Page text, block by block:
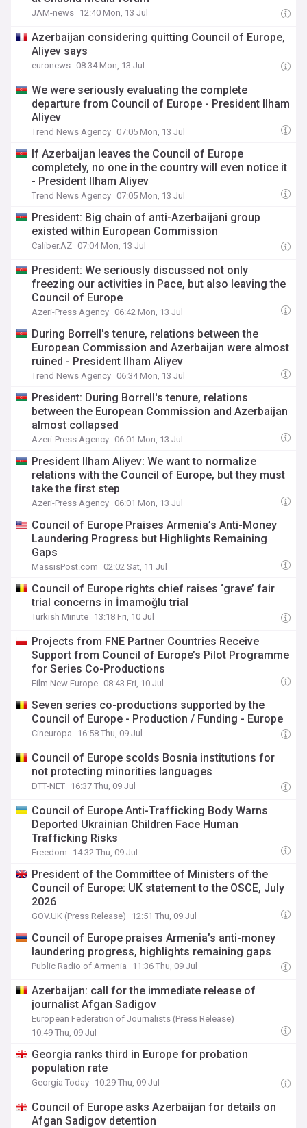
JAM-news 12:40 Mon, 13 Jul
Azerbaijan considering quitting Council of Europe,
Aliyev says
euronews 08:34 Mon, 13 Jul
We were seriously evaluating the complete
departure from Council of Europe - President Ilham
Aliyev
Trend News Agency 07:05 Mon, 13 Jul
If Azerbaijan leaves the Council of Europe
completely, no one in the country will even notice it
- President Ilham Aliyev
Trend News Agency 07:05 Mon, 13 Jul
President: Big chain of anti-Azerbaijani group
existed within European Commission
Caliber.AZ 07:04 Mon, 13 Jul
President: We seriously discussed not only
freezing our activities in Pace, but also leaving the
Council of Europe
Azeri-Press Agency 06:42 Mon, 13 Jul
During Borrell's tenure, relations between the
European Commission and Azerbaijan were almost
ruined - President Ilham Aliyev
Trend News Agency 06:34 Mon, 13 Jul
President: During Borrell's tenure, relations
between the European Commission and Azerbaijan
almost collapsed
Azeri-Press Agency 06:01 Mon, 13 Jul
President Ilham Aliyev: We want to normalize
relations with the Council of Europe, but they must
take the first step
Azeri-Press Agency 06:01 Mon, 13 Jul
Council of Europe Praises Armenia’s Anti-Money
Laundering Progress but Highlights Remaining
Gaps
MassisPost.com 02:02 Sat, 11 Jul
Council of Europe rights chief raises ‘grave’ fair
trial concerns in İmamoğlu trial
Turkish Minute 13:18 Fri, 10 Jul
Projects from FNE Partner Countries Receive
Support from Council of Europe’s Pilot Programme
for Series Co-Productions
Film New Europe 08:43 Fri, 10 Jul
Seven series co-productions supported by the
Council of Europe - Production / Funding - Europe
Cineuropa 16:58 Thu, 09 Jul
Council of Europe scolds Bosnia institutions for
not protecting minorities languages
DTT-NET 16:37 Thu, 09 Jul
Council of Europe Anti-Trafficking Body Warns
Deported Ukrainian Children Face Human
Trafficking Risks
Freedom 14:32 Thu, 09 Jul
President of the Committee of Ministers of the
Council of Europe: UK statement to the OSCE, July
2026
GOV.UK (Press Release) 12:51 Thu, 09 Jul
Council of Europe praises Armenia’s anti-money
laundering progress, highlights remaining gaps
Public Radio of Armenia 11:36 Thu, 09 Jul
Azerbaijan: call for the immediate release of
journalist Afgan Sadigov
European Federation of Journalists (Press Release)
10:49 Thu, 09 Jul
Georgia ranks third in Europe for probation
population rate
Georgia Today 10:29 Thu, 09 Jul
Council of Europe asks Azerbaijan for details on
Afgan Sadigov detention